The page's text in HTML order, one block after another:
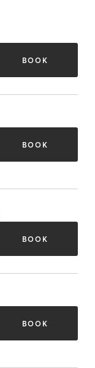
BOOK
BOOK
BOOK
BOOK